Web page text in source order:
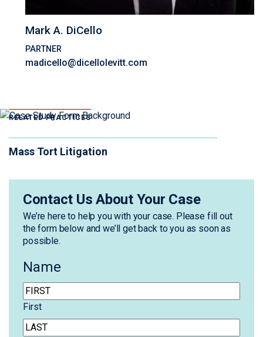
Mark A. DiCello
PARTNER
madicello@dicellolevitt.com
RELATED PRACTICES
Mass Tort Litigation
Contact Us About Your Case
We’re here to help you with your case. Please fill out
the form below and we’ll get back to you as soon as
possible.
Name
First